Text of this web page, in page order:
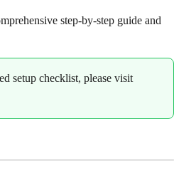
step-by-step guide and
setup checklist, please visit